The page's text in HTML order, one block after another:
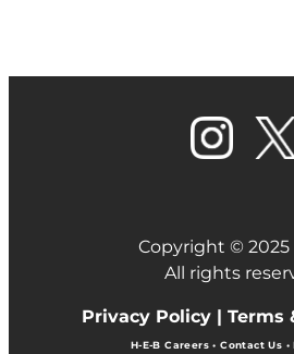
Copyright © 2025
All rights
Privacy Policy | Terms
H-E-B Careers• Contact Us •